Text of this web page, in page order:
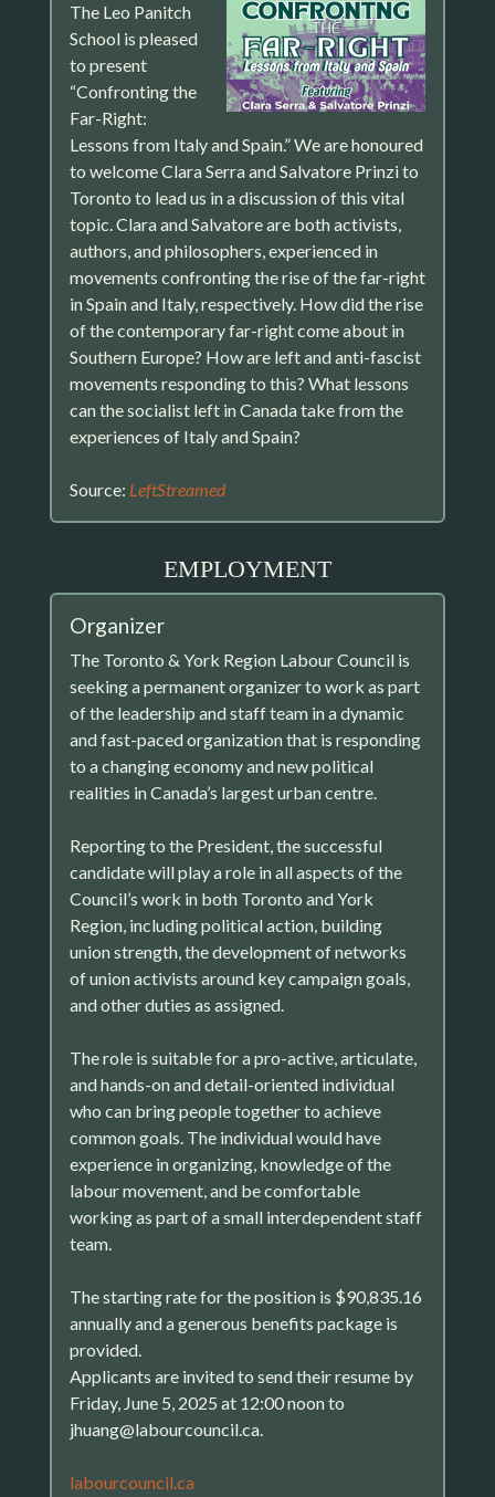
The Leo Panitch
School is pleased
to present
“Confronting the
Far-Right:
Lessons from Italy and Spain.” We are honoured
to welcome Clara Serra and Salvatore Prinzi to
Toronto to lead us in a discussion of this vital
topic. Clara and Salvatore are both activists,
authors, and philosophers, experienced in
movements confronting the rise of the far-right
in Spain and Italy, respectively. How did the rise
of the contemporary far-right come about in
Southern Europe? How are left and anti-fascist
movements responding to this? What lessons
can the socialist left in Canada take from the
experiences of Italy and Spain?
Source: LeftStreamed
EMPLOYMENT
Organizer
The Toronto & York Region Labour Council is
seeking a permanent organizer to work as part
of the leadership and staff team in a dynamic
and fast-paced organization that is responding
to a changing economy and new political
realities in Canada’s largest urban centre.
Reporting to the President, the successful
candidate will play a role in all aspects of the
Council’s work in both Toronto and York
Region, including political action, building
union strength, the development of networks
of union activists around key campaign goals,
and other duties as assigned.
The role is suitable for a pro-active, articulate,
and hands-on and detail-oriented individual
who can bring people together to achieve
common goals. The individual would have
experience in organizing, knowledge of the
labour movement, and be comfortable
working as part of a small interdependent staff
team.
The starting rate for the position is $90,835.16
annually and a generous benefits package is
provided.
Applicants are invited to send their resume by
Friday, June 5, 2025 at 12:00 noon to
jhuang@labourcouncil.ca.
labourcouncil.ca